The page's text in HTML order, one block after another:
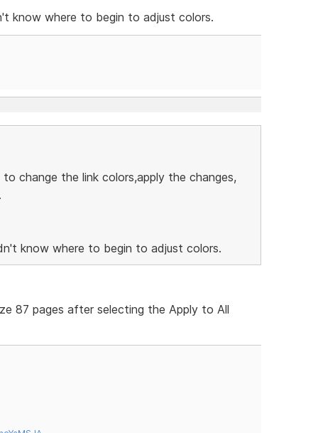
know where to begin to adjust colors.
change the link colors,apply the changes,
know where to begin to adjust colors.
87 pages after selecting the Apply to All